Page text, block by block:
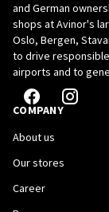
and German
shops at Avinor's
Oslo, Bergen,
to drive
airports and to
COMPANY
About us
Our stores
Career